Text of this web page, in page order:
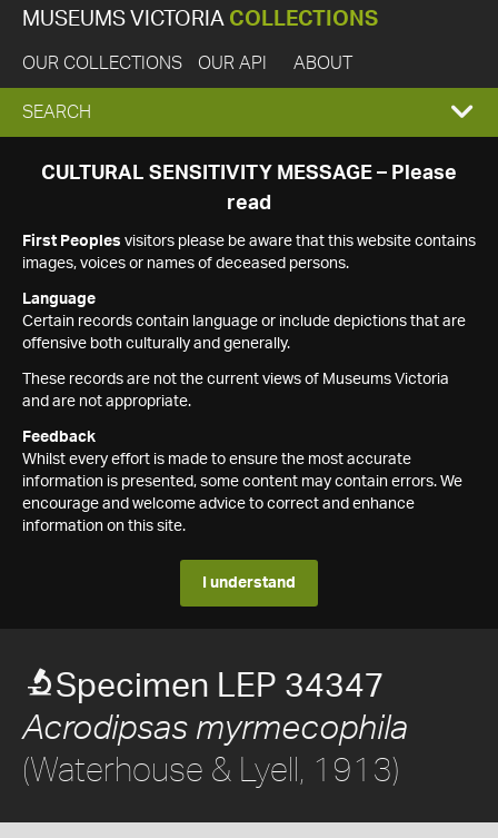
MUSEUMS VICTORIA COLLECTIONS
OUR COLLECTIONS OUR API ABOUT
EXPAND
SEARCH
SEARCH
CULTURAL SENSITIVITY MESSAGE – Please
read
First Peoples visitors please be aware that this website contains
images, voices or names of deceased persons.
Language
Certain records contain language or include depictions that are
offensive both culturally and generally.
These records are not the current views of Museums Victoria
and are not appropriate.
Feedback
Whilst every effort is made to ensure the most accurate
information is presented, some content may contain errors. We
encourage and welcome advice to correct and enhance
information on this site.
I understand
Specimen LEP 34347
Acrodipsas myrmecophila
(Waterhouse & Lyell, 1913)